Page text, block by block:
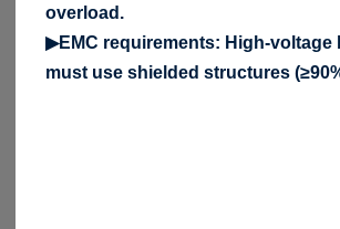
overload.
▶EMC requirements: High-voltage
must use shielded structures